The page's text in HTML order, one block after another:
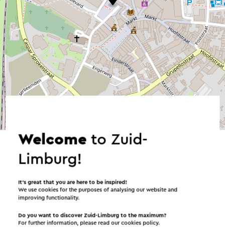
Send an e-mail
Welcometo Zuid-
Limburg!
It’s great that you are here to be inspired!
We use cookies for the purposes of analysing our website and
improving functionality.
Do you want to discover Zuid-Limburg to the maximum?
For further information, please read ourcookies policy.